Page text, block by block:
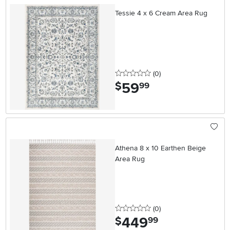
Tessie 4 x 6 Cream Area Rug
0 stars
(0reviews
)
$59.99
Athena 8 x 10 Earthen Beige
Area Rug
0 stars
(0reviews
)
$449.99